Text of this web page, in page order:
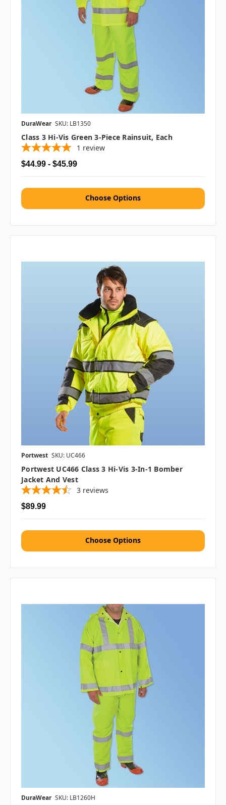
DuraWear SKU: LB1350
Class 3 Hi-Vis Green 3-Piece Rainsuit, Each
1 review
$44.99 - $45.99
Choose Options
Portwest SKU: UC466
Portwest UC466 Class 3 Hi-Vis 3-In-1 Bomber
Jacket And Vest
3 reviews
$89.99
Choose Options
DuraWear SKU: LB1260H